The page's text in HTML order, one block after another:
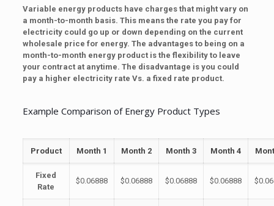
Variable energy products have charges that might vary on
a month-to-month basis. This means the rate you pay for
electricity could go up or down depending on the current
wholesale price for energy. The advantages to being on a
month-to-month energy product is the flexibility to leave
your contract at anytime. The disadvantage is you could
pay a higher electricity rate Vs. a fixed rate product.
Example Comparison of Energy Product Types
Product Month 1 Month 2 Month 3 Month 4
Fixed
Rate
$0.06888 $0.06888 $0.06888 $0.06888